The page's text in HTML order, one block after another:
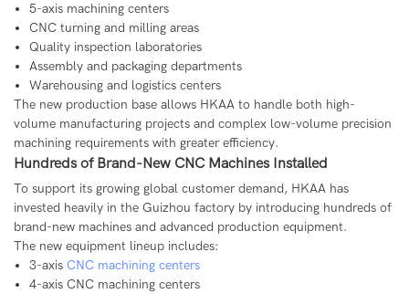
5-axis machining centers
CNC turning and milling areas
Quality inspection laboratories
Assembly and packaging departments
Warehousing and logistics centers
The new production base allows HKAA to handle both high-
volume manufacturing projects and complex low-volume precision
machining requirements with greater efficiency.
Hundreds of Brand-New CNC Machines Installed
To support its growing global customer demand, HKAA has
invested heavily in the Guizhou factory by introducing hundreds of
brand-new machines and advanced production equipment.
The new equipment lineup includes:
3-axis CNC machining centers
4-axis CNC machining centers